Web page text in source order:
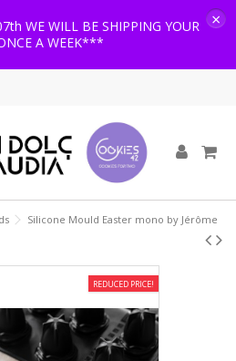
WE WILL BE SHIPPING YOUR
A WEEK***
×
Silicone Mould Easter mono by Jérôme
REDUCED PRICE!